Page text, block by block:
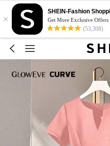
×
SHEIN-Fashion
Get More Exclusive Offers
(53,308)